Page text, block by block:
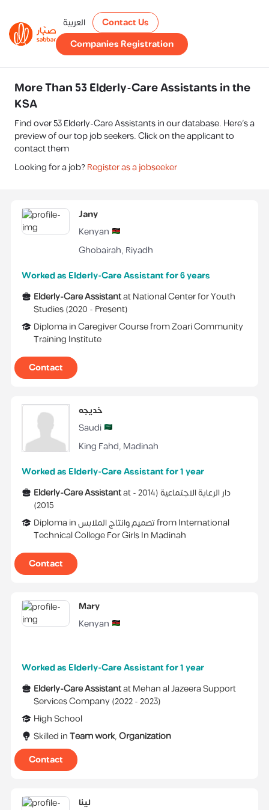
العربية
Contact Us
Companies Registration
More Than 53 Elderly-Care Assistants in the
KSA
Find over 53 Elderly-Care Assistants in our database. Here's a
preview of our top job seekers. Click on the applicant to
contact them
Looking for a job?Register as a jobseeker
Jany
Kenyan
Ghobairah, Riyadh
Worked as Elderly-Care Assistant for 6 years
Elderly-Care AssistantatNational Center for Youth
Studies(2020 - Present)
DiplomainCaregiver CoursefromZoari Community
Training Institute
Contact
خديجه
Saudi
King Fahd, Madinah
Worked as Elderly-Care Assistant for 1 year
Elderly-Care Assistantat دار الرعاية الاجتماعية(
2014 -
2015
)
Diplomainتصميم وانتاج الملابسfromInternational
Technical College For Girls In Madinah
Contact
Mary
Kenyan
Worked as Elderly-Care Assistant for 1 year
Elderly-Care AssistantatMehan al Jazeera Support
Services Company(2022 -2023)
High School
Skilled inTeam work,Organization
Contact
لينا